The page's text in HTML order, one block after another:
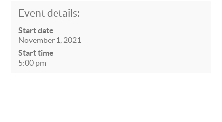
Event details:
Start date
November 1, 2021
Start time
5:00 pm